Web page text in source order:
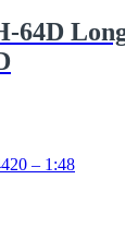
64D
– 1:48